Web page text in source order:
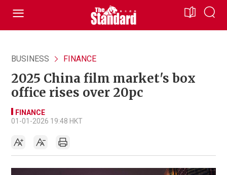
BUSINESS FINANCE
2025 China film market's box
office rises over 20pc
FINANCE
01-01-2026 19:48 HKT